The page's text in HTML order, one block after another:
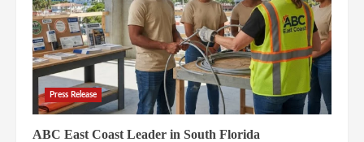
Press Release
ABC East Coast Leader in South Florida